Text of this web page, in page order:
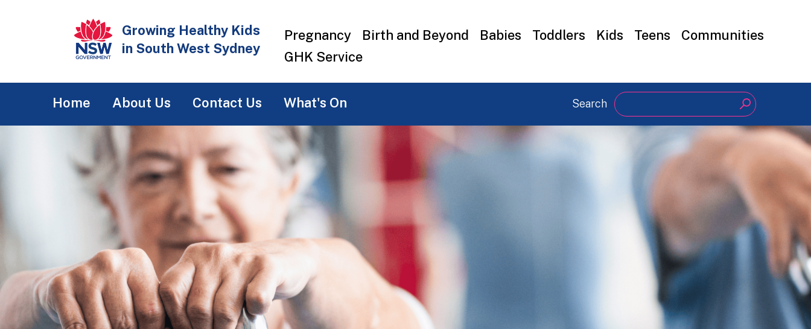
Growing Healthy Kids
in South West Sydney
Top
menu
Pregnancy Birth and Beyond Babies Toddlers Kids Teens
Communities
GHK Service
navigation
Home About Us Contact Us What's On Search Search